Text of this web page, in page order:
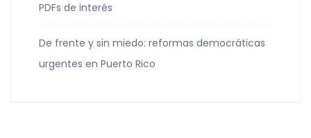
PDFs de interés
De frente y sin miedo: reformas democráticas
urgentes en Puerto Rico